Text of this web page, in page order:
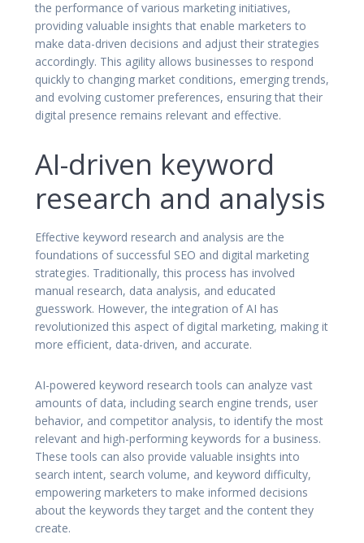
the performance of various marketing initiatives,
providing valuable insights that enable marketers to
make data-driven decisions and adjust their strategies
accordingly. This agility allows businesses to respond
quickly to changing market conditions, emerging trends,
and evolving customer preferences, ensuring that their
digital presence remains relevant and effective.
AI-driven keyword
research and analysis
Effective keyword research and analysis are the
foundations of successful SEO and digital marketing
strategies. Traditionally, this process has involved
manual research, data analysis, and educated
guesswork. However, the integration of AI has
revolutionized this aspect of digital marketing, making it
more efficient, data-driven, and accurate.
AI-powered keyword research tools can analyze vast
amounts of data, including search engine trends, user
behavior, and competitor analysis, to identify the most
relevant and high-performing keywords for a business.
These tools can also provide valuable insights into
search intent, search volume, and keyword difficulty,
empowering marketers to make informed decisions
about the keywords they target and the content they
create.